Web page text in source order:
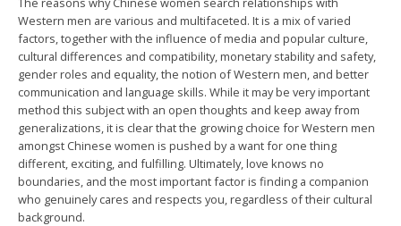
Western men are various and multifaceted. It is a mix of varied
factors, together with the influence of media and popular culture,
cultural differences and compatibility, monetary stability and safety,
gender roles and equality, the notion of Western men, and better
communication and language skills. While it may be very important
method this subject with an open thoughts and keep away from
generalizations, it is clear that the growing choice for Western men
amongst Chinese women is pushed by a want for one thing
different, exciting, and fulfilling. Ultimately, love knows no
boundaries, and the most important factor is finding a companion
who genuinely cares and respects you, regardless of their cultural
background.